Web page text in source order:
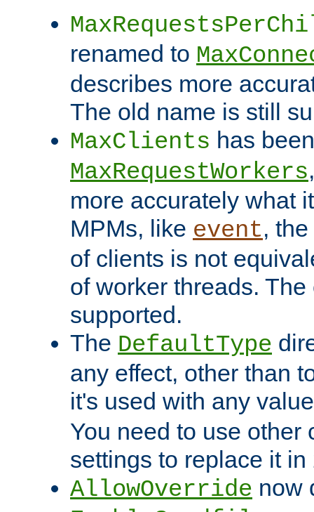
renamed to
describes more
The old name is still
MaxClients has
MaxRequestWorkers
more accurately what
MPMs, like event,
of clients is not
of worker threads.
supported.
The DefaultType
any effect, other than
it's used with any
You need to use other
settings to replace it in
AllowOverride now